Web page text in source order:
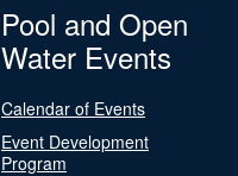
Pool and Open
Water Events
Calendar of Events
Event Development
Program